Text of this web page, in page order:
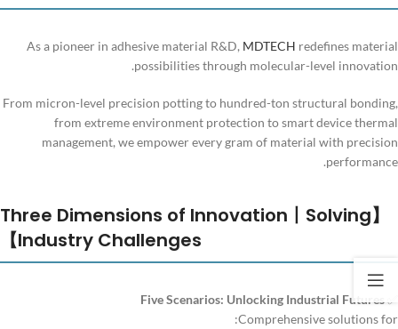
As a pioneer in adhesive material R&D, MDTECH redefines material
possibilities through molecular-level innovation.
From micron-level precision potting to hundred-ton structural bonding,
from extreme environment protection to smart device thermal
management, we empower every gram of material with precision
performance.
【Three Dimensions of Innovation丨Solving
Industry Challenges】
✅
Five Scenarios: Unlocking Industrial Futures
Comprehensive solutions for: